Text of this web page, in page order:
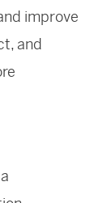
improve
and